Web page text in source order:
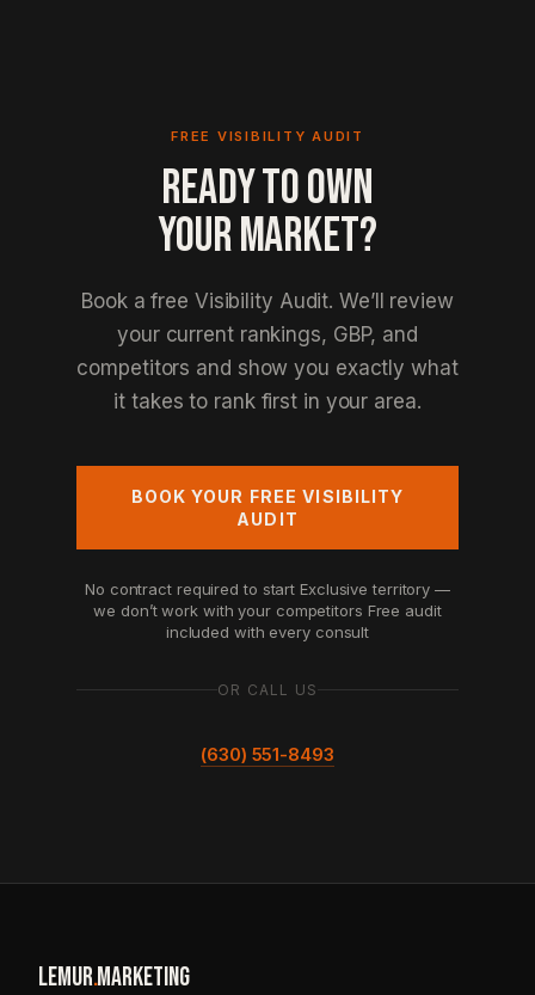
FREE VISIBILITY AUDIT
READY TO OWN
YOUR MARKET?
Book a free Visibility Audit. We’ll review
your current rankings, GBP, and
competitors and show you exactly what
it takes to rank first in your area.
BOOK YOUR FREE VISIBILITY
AUDIT
No contract required to start Exclusive territory —
we don’t work with your competitors Free audit
included with every consult
OR CALL US
(630) 551-8493
LEMUR.MARKETING